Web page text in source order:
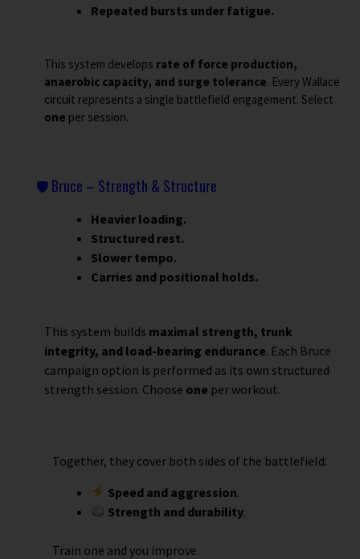
Repeated bursts under fatigue.
This system develops rate of force production,
anaerobic capacity, and surge tolerance. Every Wallace
circuit represents a single battlefield engagement. Select
one per session.
🛡 Bruce – Strength & Structure
Heavier loading.
Structured rest.
Slower tempo.
Carries and positional holds.
This system builds maximal strength, trunk
integrity, and load-bearing endurance. Each Bruce
campaign option is performed as its own structured
strength session. Choose one per workout.
Together, they cover both sides of the battlefield:
Speed and aggression.
Strength and durability.
Train one and you improve.